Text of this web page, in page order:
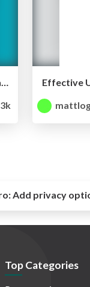
Activities, Intents, Tasks, and the Back Stack (360|AnDev, July 2017)
Add privacy
Top Categories